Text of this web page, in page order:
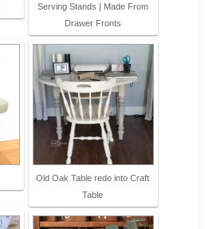
Serving Stands | Made From
Drawer Fronts
Old Oak Table redo into Craft
Table